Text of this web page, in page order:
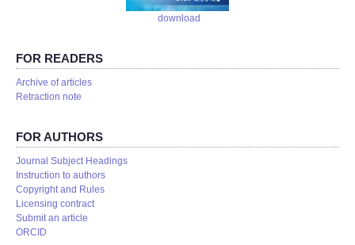
download
FOR READERS
Аrchive of articles
Retraction note
FOR AUTHORS
Journal Subject Headings
Instruction to authors
Copyright and Rules
Licensing contract
Submit an article
ORCID